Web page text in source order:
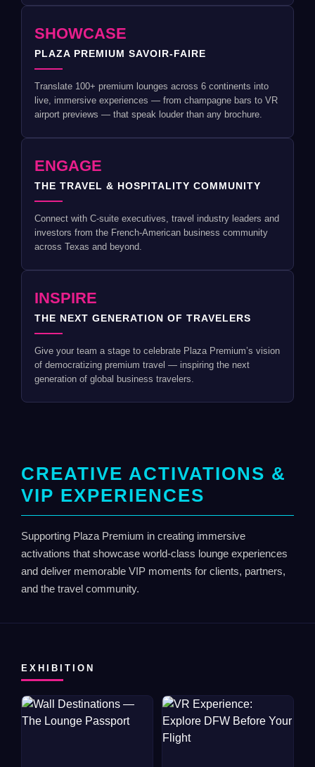
SHOWCASE
PLAZA PREMIUM SAVOIR-FAIRE
Translate 100+ premium lounges across 6 continents into
live, immersive experiences — from champagne bars to VR
airport previews — that speak louder than any brochure.
ENGAGE
THE TRAVEL & HOSPITALITY COMMUNITY
Connect with C-suite executives, travel industry leaders and
investors from the French-American business community
across Texas and beyond.
INSPIRE
THE NEXT GENERATION OF TRAVELERS
Give your team a stage to celebrate Plaza Premium’s vision
of democratizing premium travel — inspiring the next
generation of global business travelers.
CREATIVE ACTIVATIONS &
VIP EXPERIENCES
Supporting Plaza Premium in creating immersive
activations that showcase world-class lounge experiences
and deliver memorable VIP moments for clients, partners,
and the travel community.
EXHIBITION